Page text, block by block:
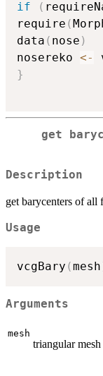
if (
require (
data ( nose )
nosereko <-
}
get
Description
get barycenters of all
Usage
vcgBary (mesh
Arguments
mesh
triangular